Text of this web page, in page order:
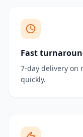
Fast
7-day delivery on
quickly.